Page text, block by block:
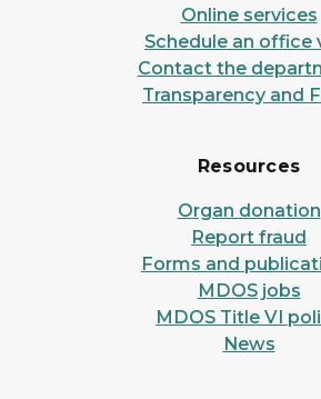
Online services
Schedule an office
Contact the
Transparency and
Resources
Organ donation
Report fraud
Forms and
MDOS jobs
MDOS Title VI
News